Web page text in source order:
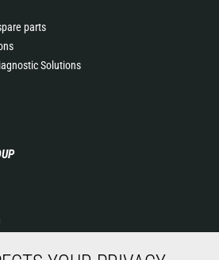
parts
Solutions